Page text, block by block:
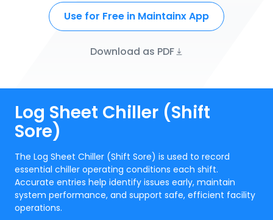
Use for Free in Maintainx App
Download as PDF
Log Sheet Chiller (Shift
Sore)
The Log Sheet Chiller (Shift Sore) is used to record
essential chiller operating conditions each shift.
Accurate entries help identify issues early, maintain
system performance, and support safe, efficient facility
operations.